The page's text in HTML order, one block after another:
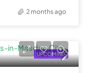
2 months ago
UPCOMING